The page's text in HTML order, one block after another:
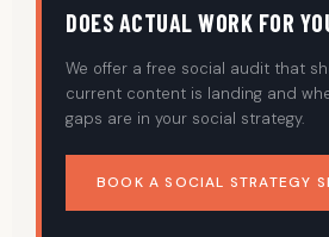
DOES ACTUAL WORK FOR
We offer a free social audit that
current content is landing and
gaps are in your social strategy.
BOOK A SOCIAL STRATEGY